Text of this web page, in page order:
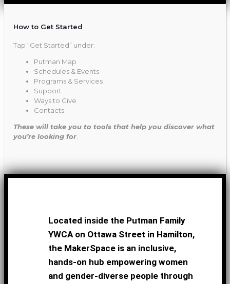
How to Get Started
Tap “Get Started” under:
Putman Map
Schedules & Events
Programs & Services
Support
Ways to Give
Contacts
These will take you to tools that help you discover what
you’re looking for.
Located inside the Putman Family
YWCA on Ottawa Street in Hamilton,
the MakerSpace is an inclusive,
hands-on hub empowering women
and gender-diverse people through